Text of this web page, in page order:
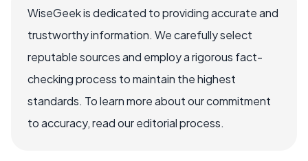
WiseGeek is dedicated to providing accurate and
trustworthy information. We carefully select
reputable sources and employ a rigorous fact-
checking process to maintain the highest
standards. To learn more about our commitment
to accuracy, read our editorial process.